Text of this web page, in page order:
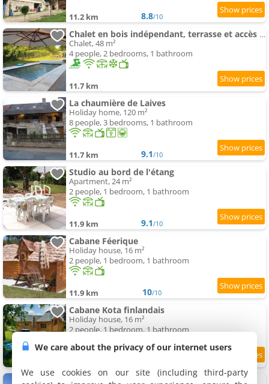
11.2 km 8.8/10
Chalet en bois indépendant, terrasse et accès piscine
Chalet, 48 m²
4 people, 2 bedrooms, 1 bathroom
11.7 km
La chaumière de Laives
Holiday home, 120 m²
8 people, 3 bedrooms, 1 bathroom
11.7 km 9.1/10
Studio au bord de l'étang
Apartment, 24 m²
2 people, 1 bedroom, 1 bathroom
11.9 km 9.1/10
Cabane Féerique
Holiday house, 16 m²
2 people, 1 bedroom, 1 bathroom
11.9 km 10/10
Cabane Kota finlandais
Holiday house, 16 m²
2 people, 1 bedroom, 1 bathroom
Commealaferme71.Vacances
We care about the privacy of our internet users
We use cookies on our site (including third-party